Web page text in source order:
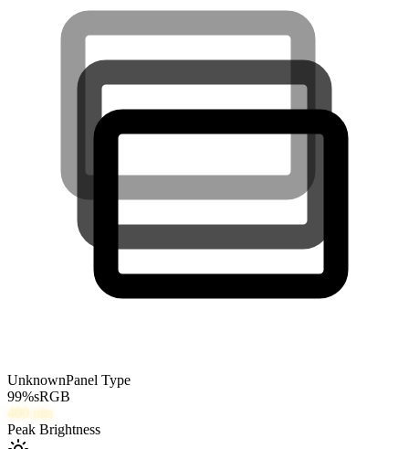
UnknownPanel Type
99%sRGB
400 nits
Peak Brightness